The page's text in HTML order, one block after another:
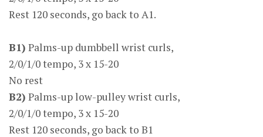
Rest 120 seconds, go back to A1.
B1) Palms-up dumbbell wrist curls,
2/0/1/0 tempo, 3 x 15-20
No rest
B2) Palms-up low-pulley wrist curls,
2/0/1/0 tempo, 3 x 15-20
Rest 120 seconds, go back to B1